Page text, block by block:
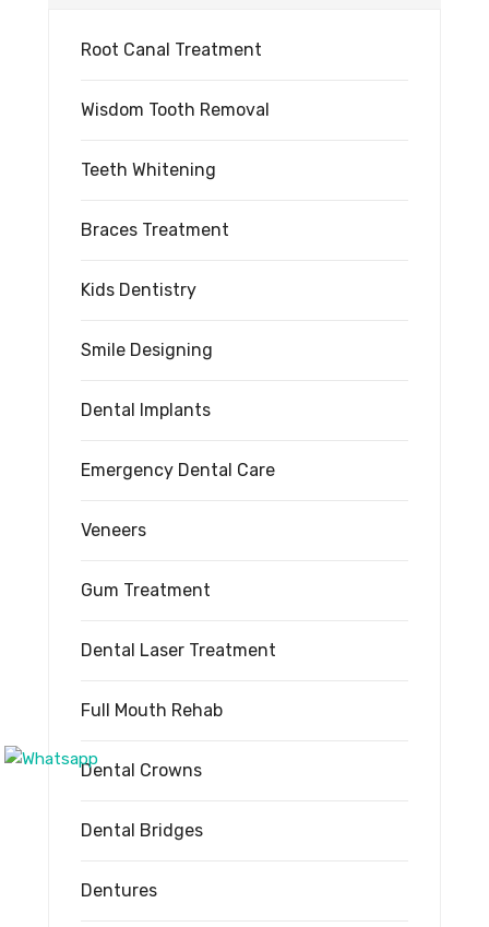
Root Canal Treatment
Wisdom Tooth Removal
Teeth Whitening
Braces Treatment
Kids Dentistry
Smile Designing
Dental Implants
Emergency Dental Care
Veneers
Gum Treatment
Dental Laser Treatment
Full Mouth Rehab
Dental Crowns
Dental Bridges
Dentures